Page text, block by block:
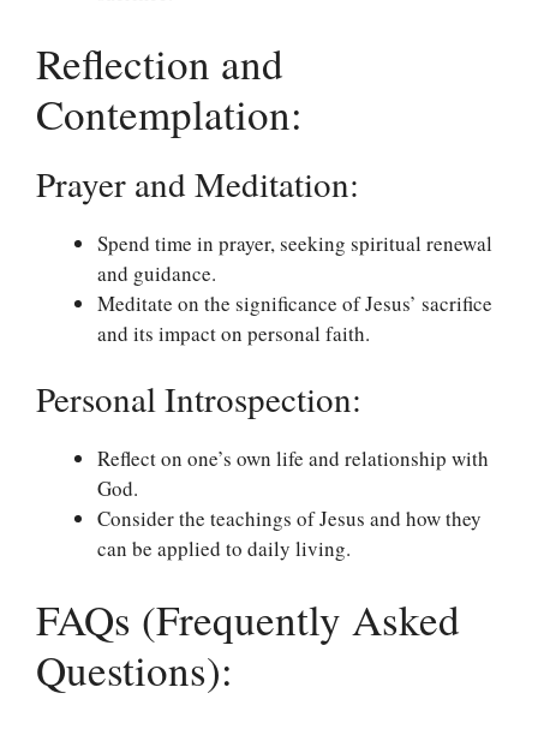
Reflection and
Contemplation:
Prayer and Meditation:
Spend time in prayer, seeking spiritual renewal
and guidance.
Meditate on the significance of Jesus’ sacrifice
and its impact on personal faith.
Personal Introspection:
Reflect on one’s own life and relationship with
God.
Consider the teachings of Jesus and how they
can be applied to daily living.
FAQs (Frequently Asked
Questions):